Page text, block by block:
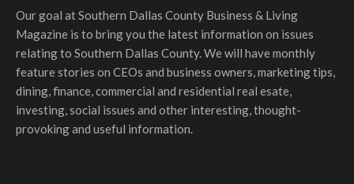
Our goal at Southern Dallas County Business & Living
Magazine is to bring you the latest information on issues
relating to Southern Dallas County. We will have monthly
feature stories on CEOs and business owners, marketing tips,
dining, finance, commercial and residential real esate,
investing, social issues and other interesting, thought-
provoking and useful information.